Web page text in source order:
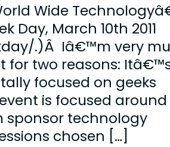
Wide
Day, March 10th 2011
.)Â Iâ€™m very
for two reasons:
focused on geeks
is focused around
technology
chosen […]